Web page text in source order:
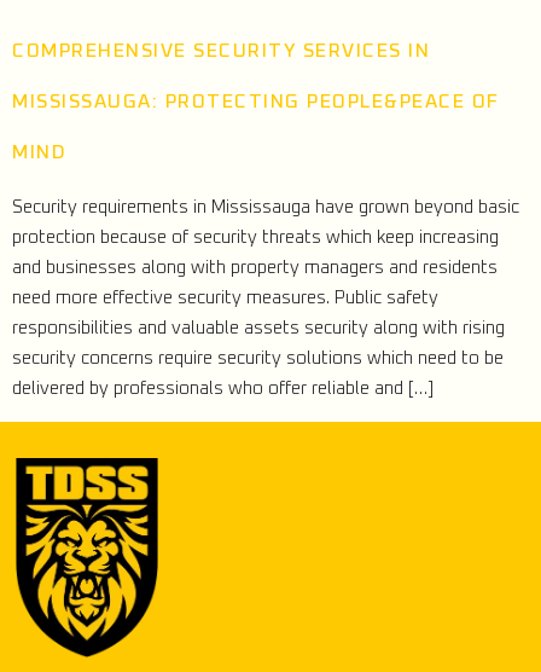
COMPREHENSIVE SECURITY SERVICES IN
MISSISSAUGA: PROTECTING PEOPLE&PEACE OF
MIND
Security requirements in Mississauga have grown beyond basic
protection because of security threats which keep increasing
and businesses along with property managers and residents
need more effective security measures. Public safety
responsibilities and valuable assets security along with rising
security concerns require security solutions which need to be
delivered by professionals who offer reliable and […]